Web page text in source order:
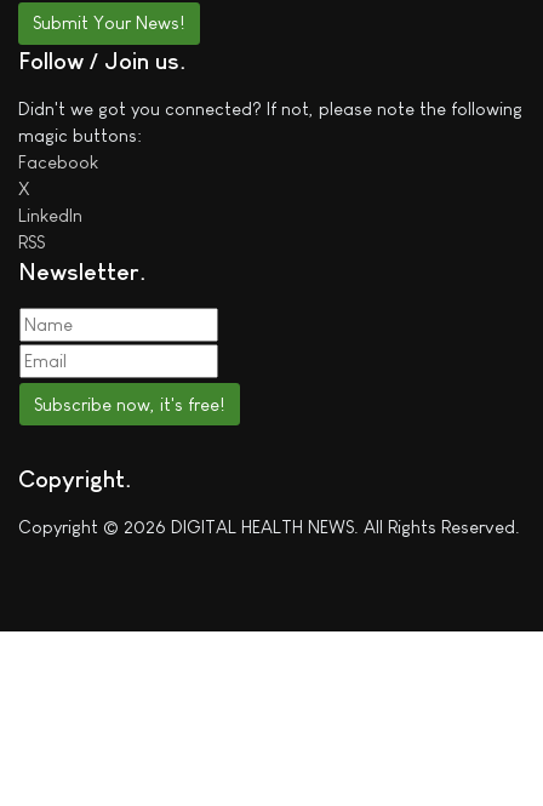
Submit Your News!
Follow / Join us
Didn't we got you connected? If not, please note the following
magic buttons:
Facebook
X
LinkedIn
RSS
Newsletter
Subscribe now, it's free!
Copyright
Copyright © 2026 DIGITAL HEALTH NEWS. All Rights Reserved.